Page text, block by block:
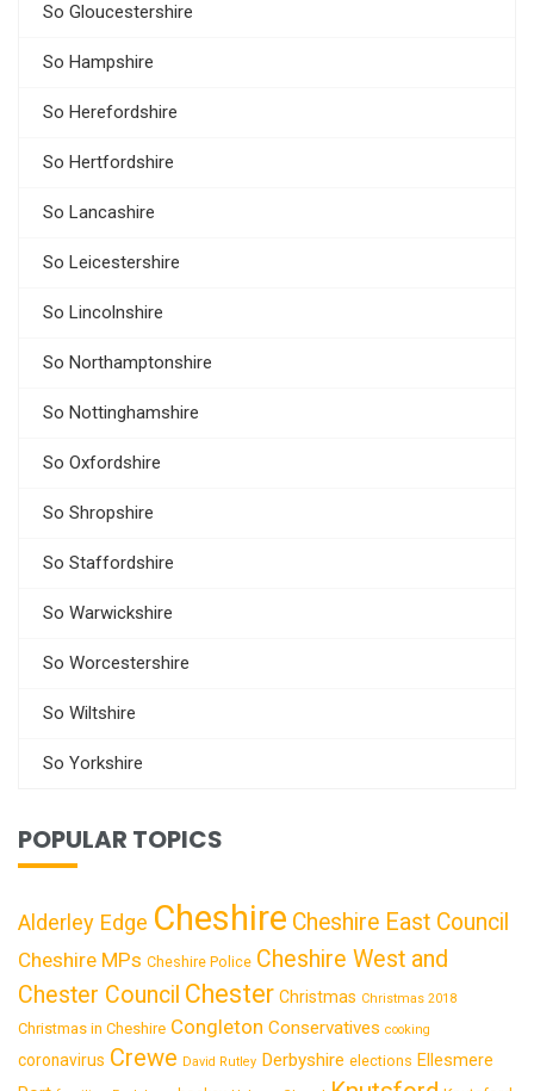
So Gloucestershire
So Hampshire
So Herefordshire
So Hertfordshire
So Lancashire
So Leicestershire
So Lincolnshire
So Northamptonshire
So Nottinghamshire
So Oxfordshire
So Shropshire
So Staffordshire
So Warwickshire
So Worcestershire
So Wiltshire
So Yorkshire
POPULAR TOPICS
Alderley Edge Cheshire Cheshire East Council
Cheshire MPs Cheshire Police Cheshire West and
Chester Council Chester Christmas Christmas 2018
Christmas in Cheshire Congleton Conservatives cooking
coronavirus Crewe David Rutley Derbyshire elections Ellesmere